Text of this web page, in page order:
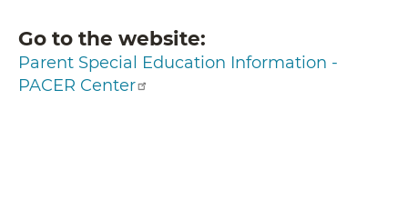
Go to the website
Parent Special Education Information -
PACER Center